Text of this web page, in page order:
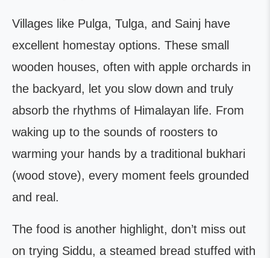
Villages like Pulga, Tulga, and Sainj have
excellent homestay options. These small
wooden houses, often with apple orchards in
the backyard, let you slow down and truly
absorb the rhythms of Himalayan life. From
waking up to the sounds of roosters to
warming your hands by a traditional bukhari
(wood stove), every moment feels grounded
and real.
The food is another highlight, don’t miss out
on trying Siddu, a steamed bread stuffed with